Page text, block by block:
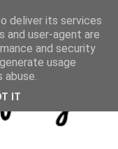
deliver its services
and user-agent are
and security
usage
IT